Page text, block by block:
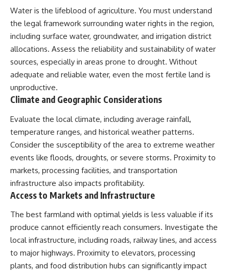
Water is the lifeblood of agriculture. You must understand
the legal framework surrounding water rights in the region,
including surface water, groundwater, and irrigation district
allocations. Assess the reliability and sustainability of water
sources, especially in areas prone to drought. Without
adequate and reliable water, even the most fertile land is
unproductive.
Climate and Geographic Considerations
Evaluate the local climate, including average rainfall,
temperature ranges, and historical weather patterns.
Consider the susceptibility of the area to extreme weather
events like floods, droughts, or severe storms. Proximity to
markets, processing facilities, and transportation
infrastructure also impacts profitability.
Access to Markets and Infrastructure
The best farmland with optimal yields is less valuable if its
produce cannot efficiently reach consumers. Investigate the
local infrastructure, including roads, railway lines, and access
to major highways. Proximity to elevators, processing
plants, and food distribution hubs can significantly impact